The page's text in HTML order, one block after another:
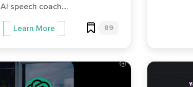
AI speech coach....
Learn More 89